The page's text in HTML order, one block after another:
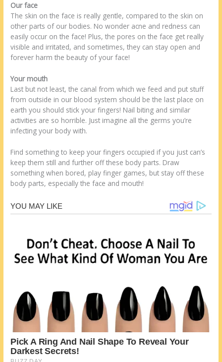
Our face
The skin on the face is really gentle, compared to the skin on
other parts of our bodies. No wonder acne and redness can
easily occur on the face! Plus, the pores on the face get really
visible and irritated, and sometimes, they can stay open and
forever harm the beauty of your face!
Your mouth
Last but not least, the canal from which we feed and put stuff
from outside in our blood system should be the last place on
earth you should stick your fingers! Nail biting and similar
activities are so horrible. Just imagine all the germs you’re
infecting your body with.
Find something to keep your fingers occupied if you just can’s
keep them still and further off these body parts. Draw
something when bored, play finger games, but stay off these
body parts, especially the face and mouth!